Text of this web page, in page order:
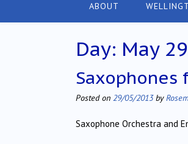
ABOUT
Day: May
Saxophones
Posted on 29/05/2013by
Saxophone Orchestra and